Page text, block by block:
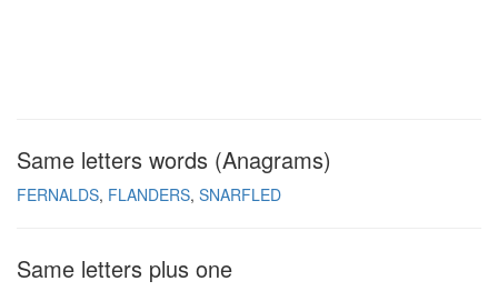
Same letters words (Anagrams)
FERNALDS FLANDERS SNARFLED
Same letters plus one